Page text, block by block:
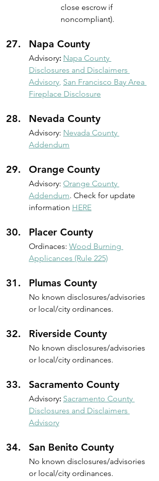
close escrow if
noncompliant).
Napa County
Advisory: Napa County
Disclosures and Disclaimers
Advisory, San Francisco Bay Area
Fireplace Disclosure
Nevada County
Advisory: Nevada County
Addendum
Orange County
Advisory: Orange County
Addendum. Check for update
information HERE
Placer County
Ordinaces: Wood Burning
Applicances (Rule 225)
Plumas County
No known disclosures/advisories
or local/city ordinances.
Riverside County
No known disclosures/advisories
or local/city ordinances.
Sacramento County
Advisory: Sacramento County
Disclosures and Disclaimers
Advisory
San Benito County
No known disclosures/advisories
or local/city ordinances.